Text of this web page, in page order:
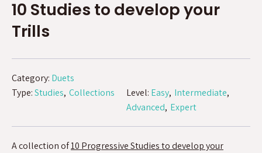
10 Studies to develop your
Trills
Category: Duets
Type:Studies Collections Level: Easy Intermediate
Advanced Expert
A collection of10 Progressive Studies to develop your